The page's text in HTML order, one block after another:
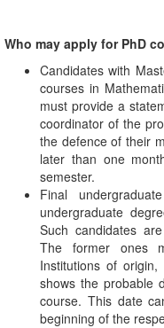
Who may apply for PhD
Candidates with
courses in
must provide a
coordinator of the
the defence of their
later than one
semester.
Final
undergraduate
Such candidates
The former ones
Institutions of
shows the probable
course. This date
beginning of the